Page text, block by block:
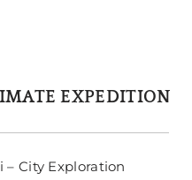
EXPEDITION
– City Exploration